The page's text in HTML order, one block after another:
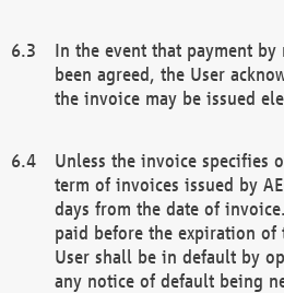
In the event that payment by
been agreed, the User
the invoice may be issued
Unless the invoice specifies
term of invoices issued by
days from the date of
paid before the expiration of
User shall be in default by
any notice of default being